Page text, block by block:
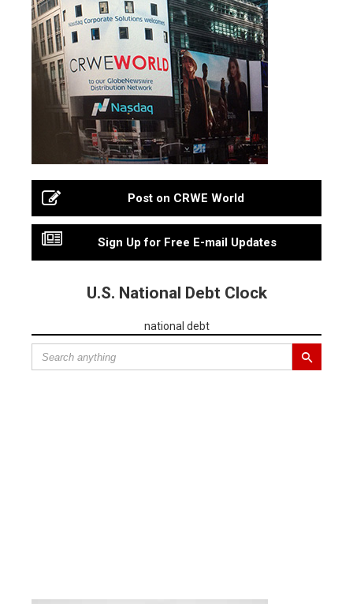
Post on CRWE World
Sign Up for Free E-mail Updates
U.S. National Debt Clock
national debt